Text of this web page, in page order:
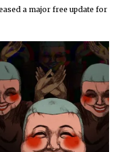
a major free update for